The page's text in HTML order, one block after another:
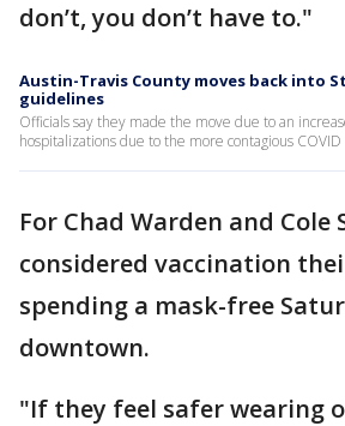
don’t, you don’t have to."
Austin-Travis County moves back into
guidelines
Officials say they made the move due to an
hospitalizations due to the more contagious
For Chad Warden and Cole
considered vaccination
spending a mask-free
downtown.
"If they feel safer wearing